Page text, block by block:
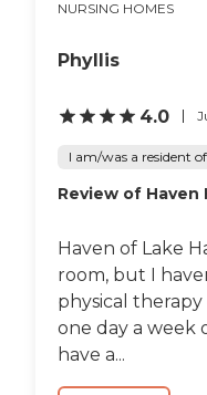
NURSING HOMES
Phyllis
4.0
I am/was a resident
Review of Haven
Haven of Lake
room, but I
physical
one day a week
have a...